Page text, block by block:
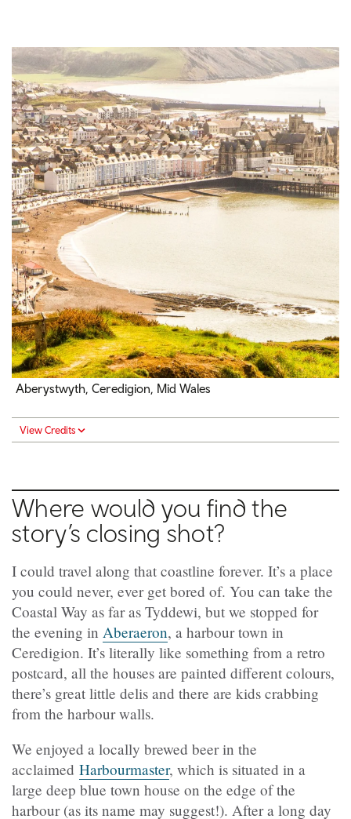
Aberystwyth, Ceredigion, Mid Wales
View Credits
Where would you find the
story’s closing shot?
I could travel along that coastline forever. It’s a place
you could never, ever get bored of. You can take the
Coastal Way as far as Tyddewi, but we stopped for
the evening in Aberaeron, a harbour town in
Ceredigion. It’s literally like something from a retro
postcard, all the houses are painted different colours,
there’s great little delis and there are kids crabbing
from the harbour walls.
We enjoyed a locally brewed beer in the
acclaimed Harbourmaster, which is situated in a
large deep blue town house on the edge of the
harbour (as its name may suggest!). After a long day